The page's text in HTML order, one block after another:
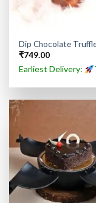
Dip Chocolate
₹749.00
Earliest Delivery: